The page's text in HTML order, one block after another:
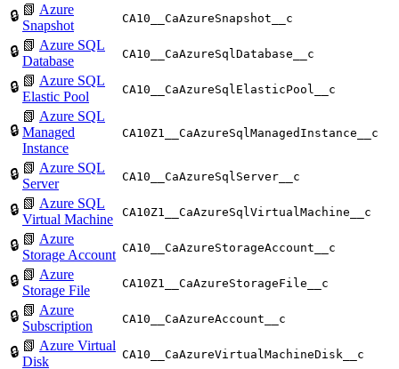
🔒 📗 Azure
Snapshot
CA10__CaAzureSnapshot__c
🔒 📗 Azure SQL
Database
CA10__CaAzureSqlDatabase__c
🔒 📗 Azure SQL
Elastic Pool
CA10__CaAzureSqlElasticPool__c
🔒
📗 Azure SQL
Managed
Instance
CA10Z1__CaAzureSqlManagedInstance__c
🔒 📗 Azure SQL
Server
CA10__CaAzureSqlServer__c
🔒 📗 Azure SQL
Virtual Machine
CA10Z1__CaAzureSqlVirtualMachine__c
🔒 📗 Azure
Storage Account CA10__CaAzureStorageAccount__c
🔒 📗 Azure
Storage File
CA10Z1__CaAzureStorageFile__c
🔒 📗 Azure
Subscription
CA10__CaAzureAccount__c
🔒 📗 Azure Virtual
Disk
CA10__CaAzureVirtualMachineDisk__c